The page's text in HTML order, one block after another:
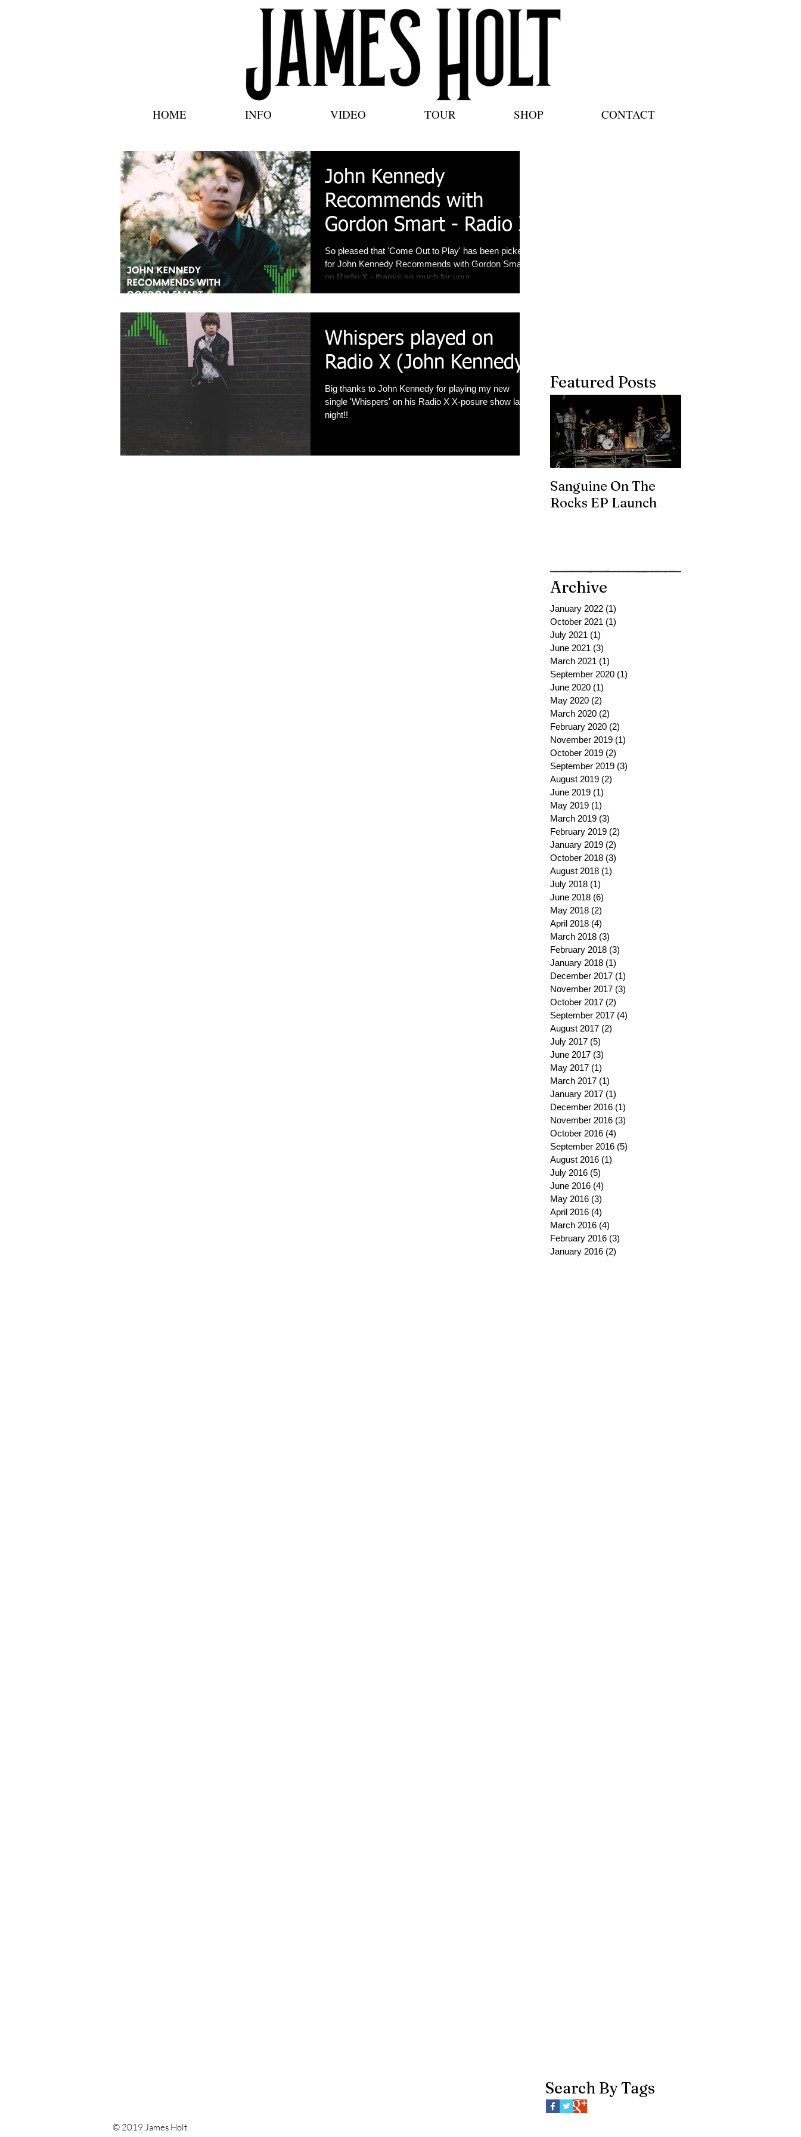
John Kennedy
Recommends with
Gordon Smart - Radio X
So pleased that 'Come Out to Play' has been picked
for John Kennedy Recommends with Gordon Smart
on Radio X - thanks so much for your...
Whispers played on
Radio X (John Kennedy)
Big thanks to John Kennedy for playing my new
single 'Whispers' on his Radio X X-posure show last
night!!
Featured Posts
Sanguine On The
Rocks EP Launch
Archive
January 2022 (1)
October 2021 (1)
July 2021 (1)
June 2021 (3)
March 2021 (1)
September 2020 (1)
June 2020 (1)
May 2020 (2)
March 2020 (2)
February 2020 (2)
November 2019 (1)
October 2019 (2)
September 2019 (3)
August 2019 (2)
June 2019 (1)
May 2019 (1)
March 2019 (3)
February 2019 (2)
January 2019 (2)
October 2018 (3)
August 2018 (1)
July 2018 (1)
June 2018 (6)
May 2018 (2)
April 2018 (4)
March 2018 (3)
February 2018 (3)
January 2018 (1)
December 2017 (1)
November 2017 (3)
October 2017 (2)
September 2017 (4)
August 2017 (2)
July 2017 (5)
June 2017 (3)
May 2017 (1)
March 2017 (1)
January 2017 (1)
December 2016 (1)
November 2016 (3)
October 2016 (4)
September 2016 (5)
August 2016 (1)
July 2016 (5)
June 2016 (4)
May 2016 (3)
April 2016 (4)
March 2016 (4)
February 2016 (3)
January 2016 (2)
Search By Tags
HOME INFO VIDEO TOUR SHOP CONTACT
© 2019 James Holt